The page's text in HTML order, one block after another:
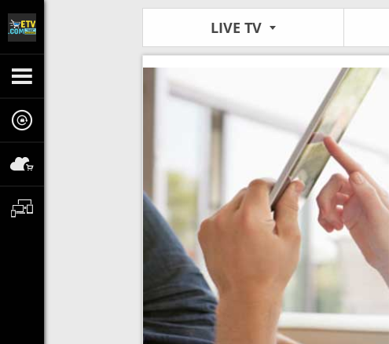
LIVE TV